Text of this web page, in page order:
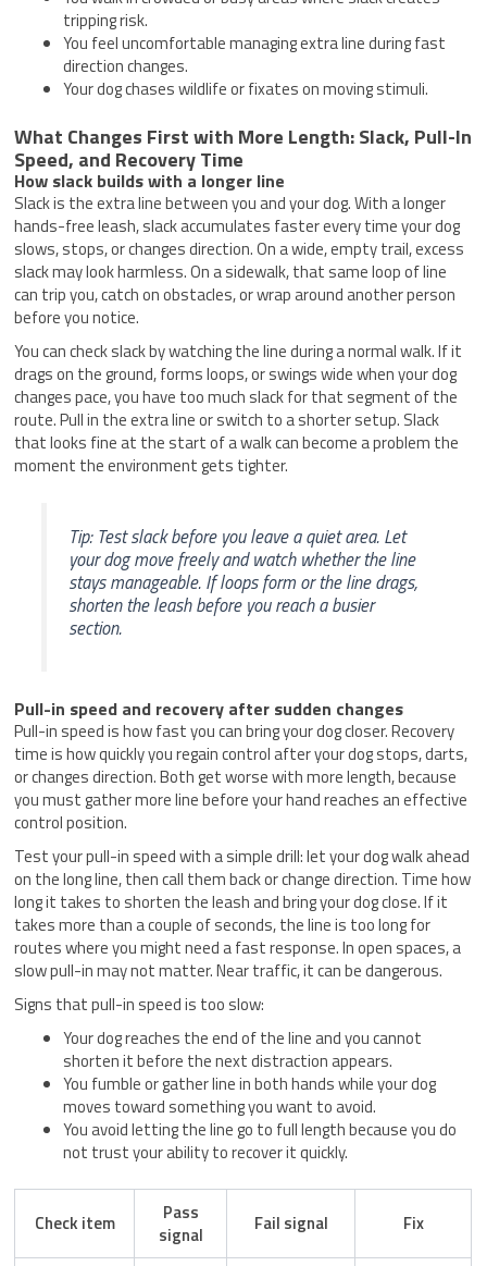
tripping risk.
You feel uncomfortable managing extra line during fast
direction changes.
Your dog chases wildlife or fixates on moving stimuli.
What Changes First with More Length: Slack, Pull-In
Speed, and Recovery Time
How slack builds with a longer line
Slack is the extra line between you and your dog. With a longer
hands-free leash, slack accumulates faster every time your dog
slows, stops, or changes direction. On a wide, empty trail, excess
slack may look harmless. On a sidewalk, that same loop of line
can trip you, catch on obstacles, or wrap around another person
before you notice.
You can check slack by watching the line during a normal walk. If it
drags on the ground, forms loops, or swings wide when your dog
changes pace, you have too much slack for that segment of the
route. Pull in the extra line or switch to a shorter setup. Slack
that looks fine at the start of a walk can become a problem the
moment the environment gets tighter.
Tip: Test slack before you leave a quiet area. Let
your dog move freely and watch whether the line
stays manageable. If loops form or the line drags,
shorten the leash before you reach a busier
section.
Pull-in speed and recovery after sudden changes
Pull-in speed is how fast you can bring your dog closer. Recovery
time is how quickly you regain control after your dog stops, darts,
or changes direction. Both get worse with more length, because
you must gather more line before your hand reaches an effective
control position.
Test your pull-in speed with a simple drill: let your dog walk ahead
on the long line, then call them back or change direction. Time how
long it takes to shorten the leash and bring your dog close. If it
takes more than a couple of seconds, the line is too long for
routes where you might need a fast response. In open spaces, a
slow pull-in may not matter. Near traffic, it can be dangerous.
Signs that pull-in speed is too slow:
Your dog reaches the end of the line and you cannot
shorten it before the next distraction appears.
You fumble or gather line in both hands while your dog
moves toward something you want to avoid.
You avoid letting the line go to full length because you do
not trust your ability to recover it quickly.
Check item
Pass
signal
Fail signal Fix